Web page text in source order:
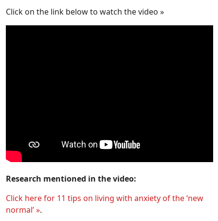
Click on the link below to watch the video »
Research mentioned in the video:
Click here for 11 tips on living with anxiety of the ‘new
normal’ ».